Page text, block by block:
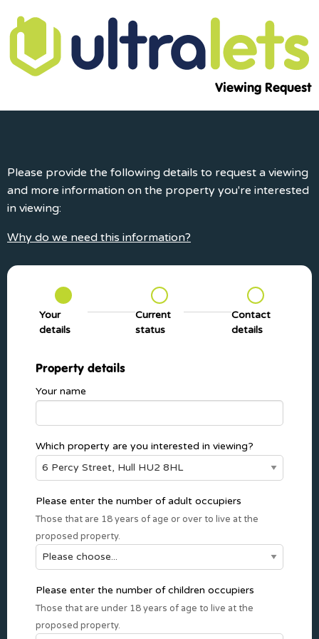
Viewing Request
Please provide the following details to request a viewing
and more information on the property you're interested
in viewing:
Why do we need this information?
Your
details
Current
status
Contact
details
Property details
Your name
Which property are you interested in viewing?
Please enter the number of adult occupiers
Those that are 18 years of age or over to live at the
proposed property.
Please enter the number of children occupiers
Those that are under 18 years of age to live at the
proposed property.